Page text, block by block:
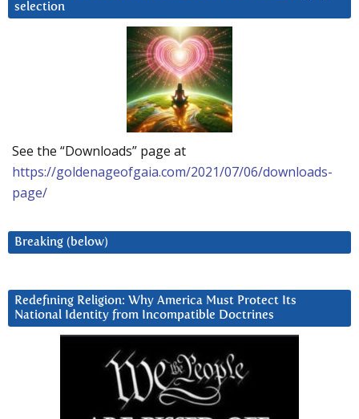
selection
See the “Downloads” page at
https://goldenageofgaia.com/2021/07/06/downloads-
page/
Breaking (below)
Redefining Religion: Why America Must Protect Its
National Identity from Incompatible Doctrines